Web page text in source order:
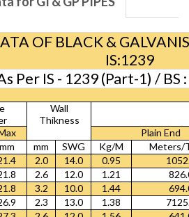
OF BLACK &
IS:1239
Per IS - 1239 (Part-1) / BS
Wall
Thikness
Plain End
mm mm SWG Kg/M
Meters/
2.0 14.0 0.95
2.6 12.0 1.21
3.2 10.0 1.44
2.3 13.0 1.38